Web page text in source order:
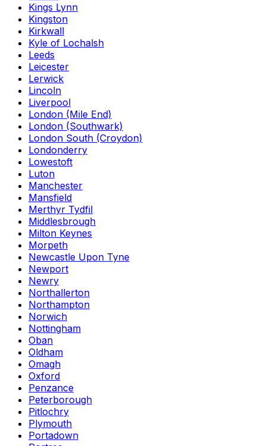
Kings Lynn
Kingston
Kirkwall
Kyle of Lochalsh
Leeds
Leicester
Lerwick
Lincoln
Liverpool
London (Mile End)
London (Southwark)
London South (Croydon)
Londonderry
Lowestoft
Luton
Manchester
Mansfield
Merthyr Tydfil
Middlesbrough
Milton Keynes
Morpeth
Newcastle Upon Tyne
Newport
Newry
Northallerton
Northampton
Norwich
Nottingham
Oban
Oldham
Omagh
Oxford
Penzance
Peterborough
Pitlochry
Plymouth
Portadown